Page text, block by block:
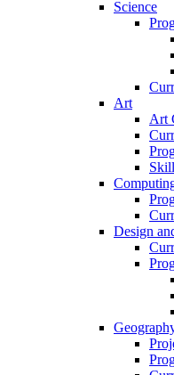
Science
Art
Art
Design